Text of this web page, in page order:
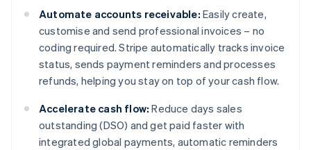
Automate accounts receivable: Easily create,
customise and send professional invoices – no
coding required. Stripe automatically tracks invoice
status, sends payment reminders and processes
refunds, helping you stay on top of your cash flow.
Accelerate cash flow: Reduce days sales
outstanding (DSO) and get paid faster with
integrated global payments, automatic reminders